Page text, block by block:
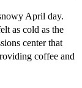
April day.
as cold as the
center that
coffee and